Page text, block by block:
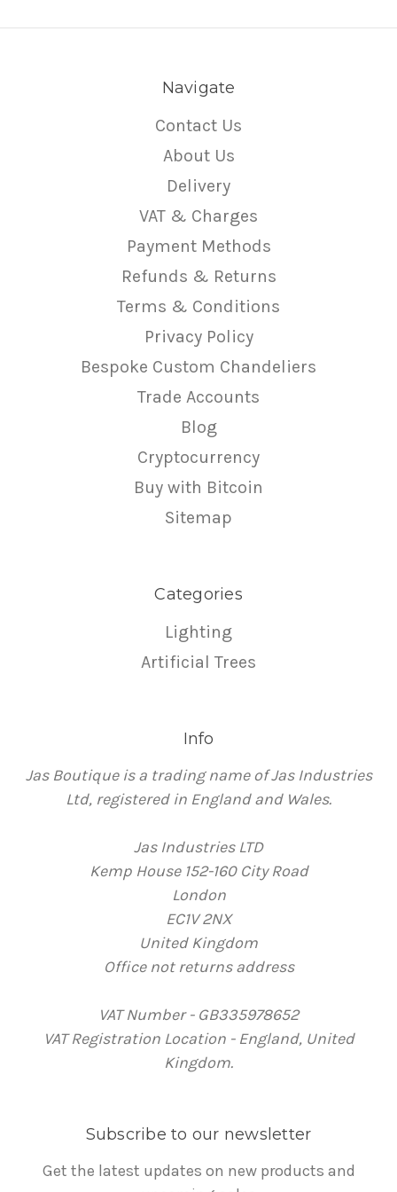
Navigate
Contact Us
About Us
Delivery
VAT & Charges
Payment Methods
Refunds & Returns
Terms & Conditions
Privacy Policy
Bespoke Custom Chandeliers
Trade Accounts
Blog
Cryptocurrency
Buy with Bitcoin
Sitemap
Categories
Lighting
Artificial Trees
Info
Jas Boutique is a trading name of Jas Industries
Ltd, registered in England and Wales.
Jas Industries LTD
Kemp House 152-160 City Road
London
EC1V 2NX
United Kingdom
Office not returns address
VAT Number - GB335978652
VAT Registration Location - England, United
Kingdom.
Subscribe to our newsletter
Get the latest updates on new products and